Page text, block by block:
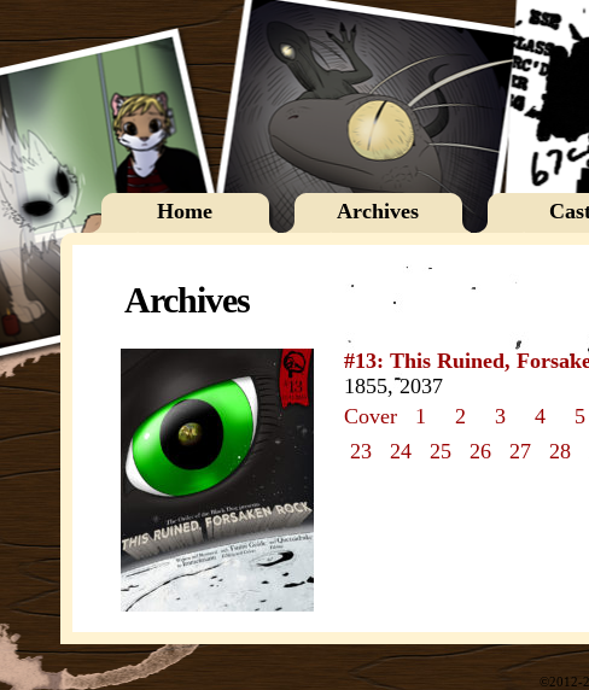
Home Archives
Archives
#13: This Ruined,
1855, 2037
Cover
1 2 3 4 5
23
24 25 26 27 28
©2012-